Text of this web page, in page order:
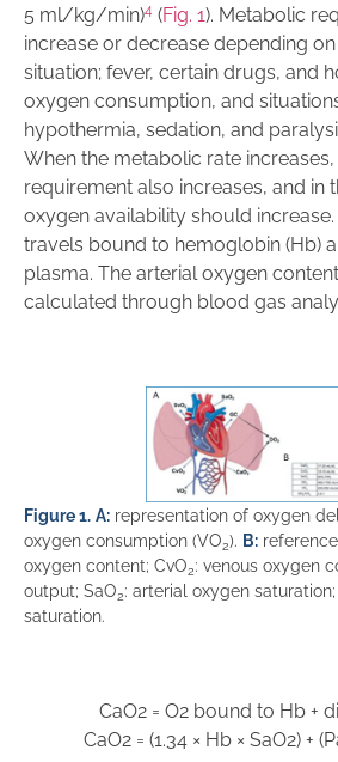
5 ml/kg/min)4 (Fig. 1). Metabolic
increase or decrease depending on
situation; fever, certain drugs, and
oxygen consumption, and
hypothermia, sedation, and
When the metabolic rate
requirement also increases, and in
oxygen availability should
travels bound to hemoglobin (Hb)
plasma. The arterial oxygen
calculated through blood gas
Figure 1. A: representation of oxygen
oxygen consumption (VO2). B:
oxygen content; CvO2: venous oxygen
output; SaO2: arterial oxygen saturation;
saturation.
CaO2 = O2 bound to Hb +
CaO2 = (1.34 × Hb × SaO2) + (